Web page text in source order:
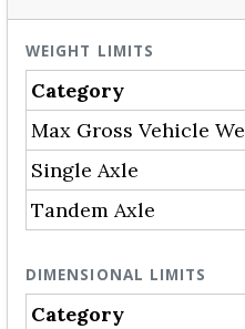
WEIGHT LIMITS
Category
Max Gross Vehicle
Single Axle
Tandem Axle
DIMENSIONAL LIMITS
Category